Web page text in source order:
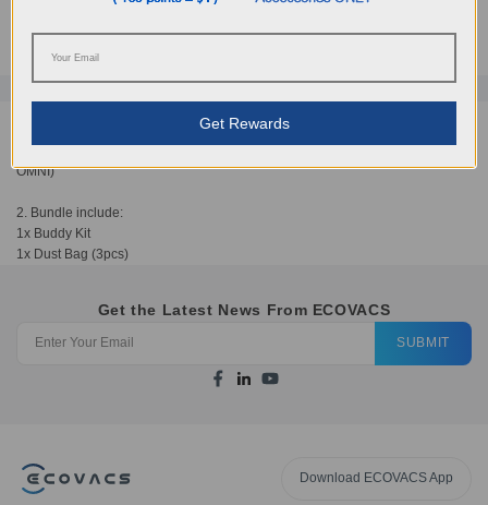
OMNI)
2. Bundle include:
1x Buddy Kit
1x Dust Bag (3pcs)
Get the Latest News From ECOVACS
SUBMIT
Download ECOVACS App
Get Rewards